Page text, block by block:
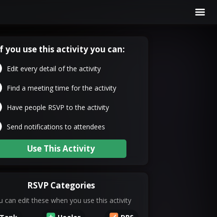
you use this activity you can:
Edit every detail of the activity
Find a meeting time for the activity
Have people RSVP to the activity
Send notifications to attendees
Use This Activity
RSVP Categories
can edit these when you use this activity